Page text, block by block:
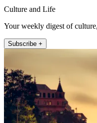
Culture and Life
Your weekly digest of
Subscribe +